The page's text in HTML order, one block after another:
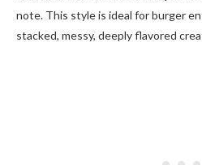
note. This style is ideal for burger
stacked, messy, deeply flavored